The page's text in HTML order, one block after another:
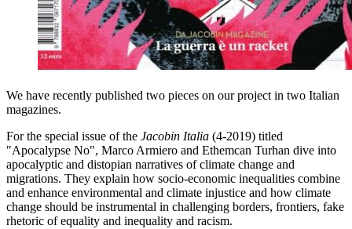
We have recently published two pieces on our project in two Italian
magazines.
For the special issue of the Jacobin Italia (4-2019) titled
"Apocalypse No", Marco Armiero and Ethemcan Turhan dive into
apocalyptic and distopian narratives of climate change and
migrations. They explain how socio-economic inequalities combine
and enhance environmental and climate injustice and how climate
change should be instrumental in challenging borders, frontiers, fake
rhetoric of equality and inequality and racism.